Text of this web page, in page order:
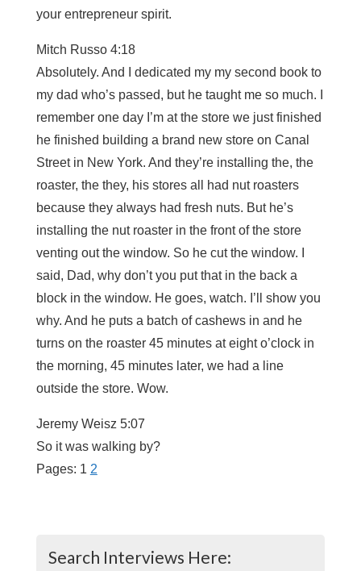
your entrepreneur spirit.
Mitch Russo 4:18
Absolutely. And I dedicated my my second book to
my dad who’s passed, but he taught me so much. I
remember one day I’m at the store we just finished
he finished building a brand new store on Canal
Street in New York. And they’re installing the, the
roaster, the they, his stores all had nut roasters
because they always had fresh nuts. But he’s
installing the nut roaster in the front of the store
venting out the window. So he cut the window. I
said, Dad, why don’t you put that in the back a
block in the window. He goes, watch. I’ll show you
why. And he puts a batch of cashews in and he
turns on the roaster 45 minutes at eight o’clock in
the morning, 45 minutes later, we had a line
outside the store. Wow.
Jeremy Weisz 5:07
So it was walking by?
Pages: 1 2
Search Interviews Here: